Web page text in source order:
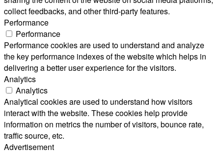
collect feedbacks, and other third-party features.
Performance
Performance
Performance cookies are used to understand and analyze
the key performance indexes of the website which helps in
delivering a better user experience for the visitors.
Analytics
Analytics
Analytical cookies are used to understand how visitors
interact with the website. These cookies help provide
information on metrics the number of visitors, bounce rate,
traffic source, etc.
Advertisement